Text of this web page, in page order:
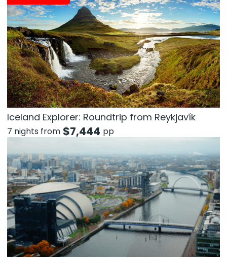
Iceland Explorer: Roundtrip from Reykjavík
7 nights from $7,444 pp